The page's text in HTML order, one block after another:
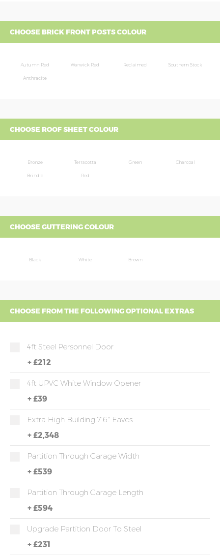
CHOOSE BRICK FRONT POSTS COLOUR
Autumn Red Warwick Red Reclaimed Southern Stock
Anthracite
CHOOSE ROOF SHEET COLOUR
Bronze Terracotta Green Charcoal
Brindle Red
CHOOSE GUTTERING COLOUR
Black White Brown
CHOOSE FROM THE FOLLOWING OPTIONAL EXTRAS
4ft Steel Personnel Door
+ £212
4ft UPVC White Window Opener
+ £39
Extra High Building 7'6" Eaves
+ £2,348
Partition Through Garage Width
+ £539
Partition Through Garage Length
+ £594
Upgrade Partition Door To Steel
+ £231